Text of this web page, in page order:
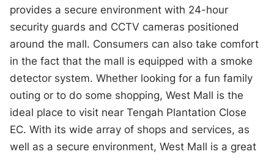
provides a secure environment with 24-hour
security guards and CCTV cameras positioned
around the mall. Consumers can also take comfort
in the fact that the mall is equipped with a smoke
detector system. Whether looking for a fun family
outing or to do some shopping, West Mall is the
ideal place to visit near Tengah Plantation Close
EC. With its wide array of shops and services, as
well as a secure environment, West Mall is a great